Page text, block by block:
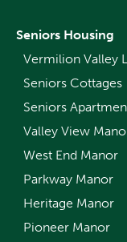
Seniors Housing
Vermilion Valley
Seniors Cottages
Seniors
Valley View
West End Manor
Parkway Manor
Heritage Manor
Pioneer Manor